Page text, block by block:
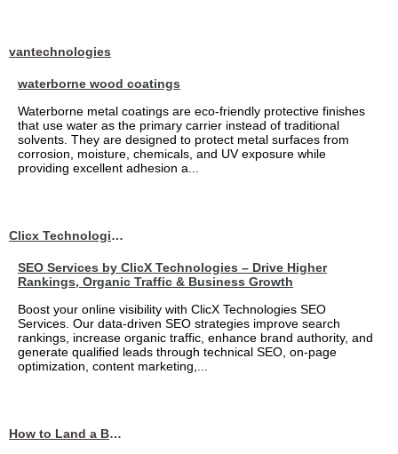
vantechnologies
waterborne wood coatings
Waterborne metal coatings are eco-friendly protective finishes
that use water as the primary carrier instead of traditional
solvents. They are designed to protect metal surfaces from
corrosion, moisture, chemicals, and UV exposure while
providing excellent adhesion a...
Clicx Technologies
SEO Services by ClicX Technologies – Drive Higher
Rankings, Organic Traffic & Business Growth
Boost your online visibility with ClicX Technologies SEO
Services. Our data-driven SEO strategies improve search
rankings, increase organic traffic, enhance brand authority, and
generate qualified leads through technical SEO, on-page
optimization, content marketing,...
How to Land a Business Analyst Job Off-Campus When Your College Has Zero Tech Connections